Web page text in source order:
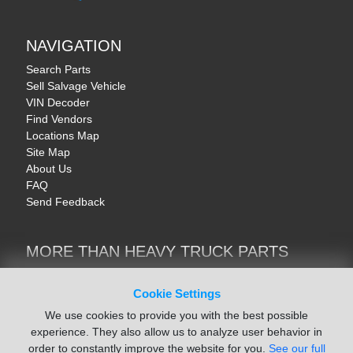
Cookie Settings
We use cookies to provide you with the best possible
experience. They also allow us to analyze user behavior in
order to constantly improve the website for you. See our full
NAVIGATION
Search Parts
Sell Salvage Vehicle
VIN Decoder
Find Vendors
Locations Map
Site Map
About Us
FAQ
Send Feedback
MORE THAN HEAVY TRUCK PARTS
Trucks & Commercial Vehicles | TruckBay
Motorcycle & AV Parts | CycleRecyclers.net